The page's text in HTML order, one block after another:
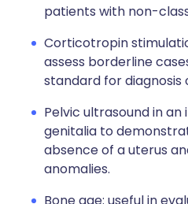
patients with non-
Corticotropin
assess borderline
standard for
Pelvic ultrasound in
genitalia to
absence of a uterus
anomalies.